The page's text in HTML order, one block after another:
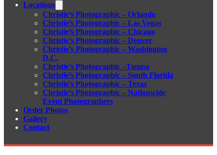
Locations
Christie’s Photographic – Orlando
Christie’s Photographic – Las Vegas
Christie’s Photographic – Chicago
Christie’s Photographic – Denver
Christie’s Photographic – Washington
D.C.
Christie’s Photographic –Tampa
Christie’s Photographic – South Florida
Christie’s Photographic – Texas
Christie’s Photographic – Nationwide
Event Photographers
Order Photos
Gallery
Contact